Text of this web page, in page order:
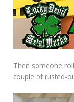
Then someone
couple of rusted-